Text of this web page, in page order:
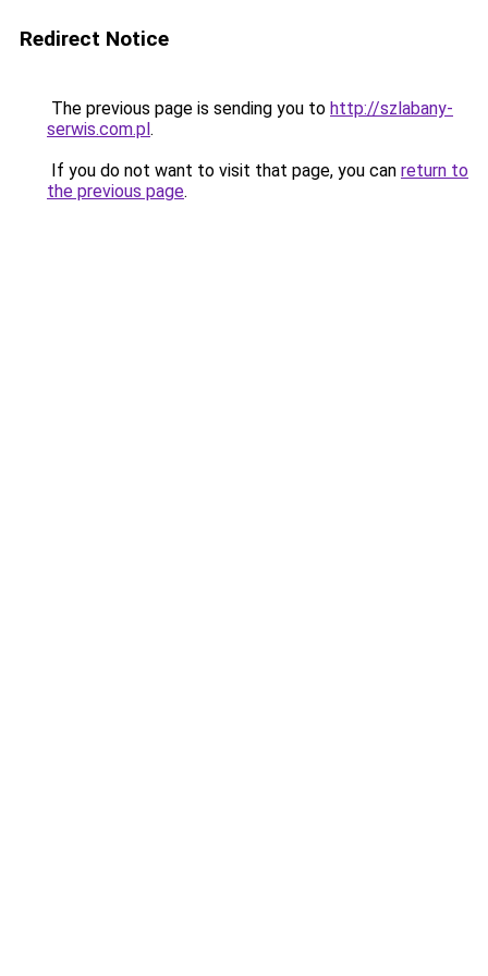
Redirect Notice
The previous page is sending you to http://szlabany-
serwis.com.pl.
If you do not want to visit that page, you can return to
the previous page.